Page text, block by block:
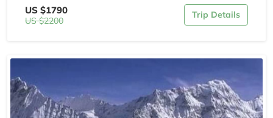
US $1790
US $2200
Trip Details